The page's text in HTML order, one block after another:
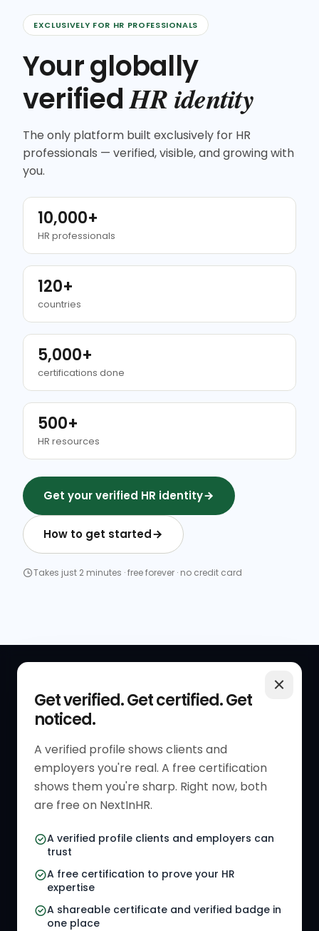
EXCLUSIVELY FOR HR PROFESSIONALS
Your globally
verifiedHR identity
The only platform built exclusively for HR
professionals — verified, visible, and growing with
you.
10,000+
HR professionals
120+
countries
5,000+
certifications done
500+
HR resources
Get your verified HR identity
How to get started
Takes just 2 minutes · free forever · no credit card
Get verified. Get certified. Get
noticed.
A verified profile shows clients and
employers you're real. A free certification
shows them you're sharp. Right now, both
are free on NextInHR.
A verified profile clients and employers can
trust
A free certification to prove your HR
expertise
A shareable certificate and verified badge in
one place
Get Started
Verified HR Profile
Verified HR Card
HR Directory
HR Jobs
Referral Jobs
HR Gigs
RESOURCES
Blogs
Job Descriptions
HR Tools